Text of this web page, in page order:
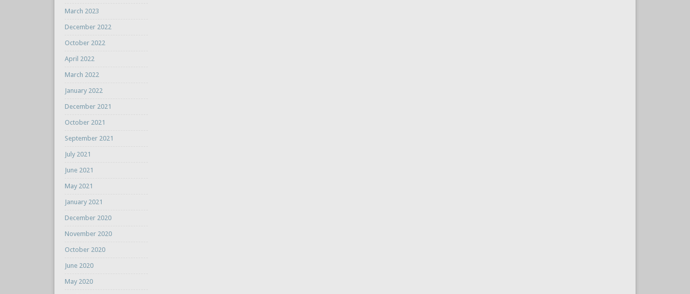
March 2023
December 2022
October 2022
April 2022
March 2022
January 2022
December 2021
October 2021
September 2021
July 2021
June 2021
May 2021
January 2021
December 2020
November 2020
October 2020
June 2020
May 2020